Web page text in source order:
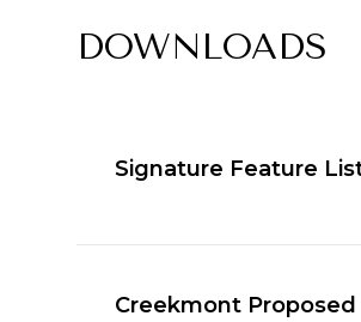
DOWNLOADS
Signature Feature
Creekmont